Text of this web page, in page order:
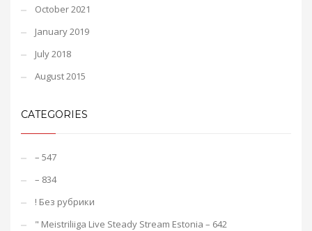
October 2021
January 2019
July 2018
August 2015
CATEGORIES
– 547
– 834
! Без рубрики
"️ Meistriliiga Live Steady Stream Estonia – 642